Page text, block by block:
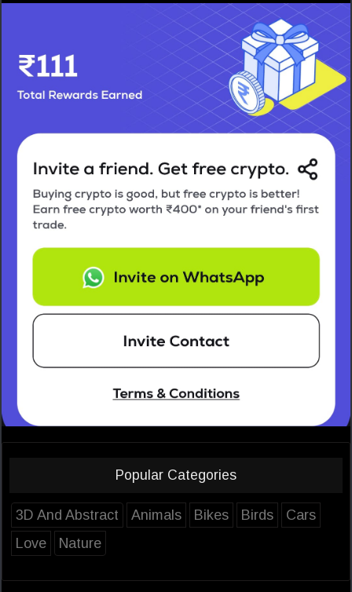
Popular Categories
3D And Abstract Animals Bikes Birds
Cars
Love
Nature